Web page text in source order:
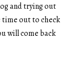
and trying out
time out to check
will come back